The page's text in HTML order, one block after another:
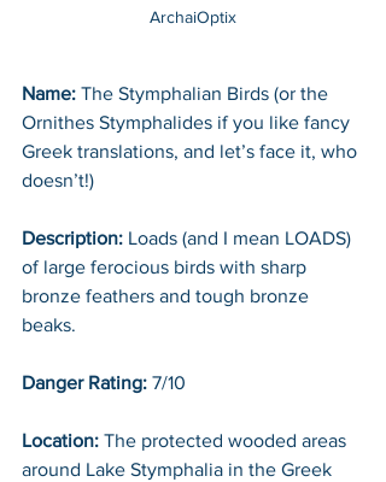
ArchaiOptix
Name: The Stymphalian Birds (or the
Ornithes Stymphalides if you like fancy
Greek translations, and let’s face it, who
doesn’t!)
Description: Loads (and I mean LOADS)
of large ferocious birds with sharp
bronze feathers and tough bronze
beaks.
Danger Rating: 7/10
Location: The protected wooded areas
around Lake Stymphalia in the Greek